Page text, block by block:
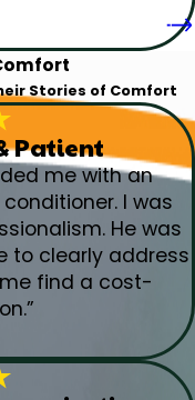
Stories of Comfort
Patient
me with an
I was
He was
to clearly address
find a cost-